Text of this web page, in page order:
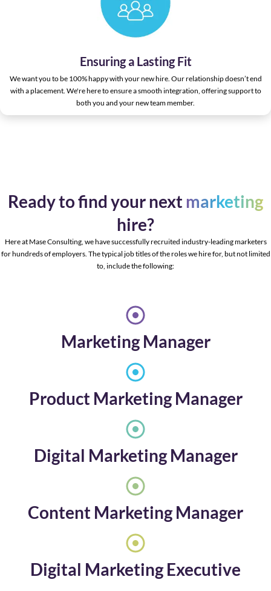
Ensuring a Lasting Fit
We want you to be 100% happy with your new hire. Our relationship doesn’t end
with a placement. We're here to ensure a smooth integration, offering support to
both you and your new team member.
Ready to find your nextmarketing
hire?
Here at Mase Consulting, we have successfully recruited industry-leading marketers
for hundreds of employers. The typical job titles of the roles we hire for, but not limited
to, include the following:
Marketing Manager
Product Marketing Manager
Digital Marketing Manager
Content Marketing Manager
Digital Marketing Executive